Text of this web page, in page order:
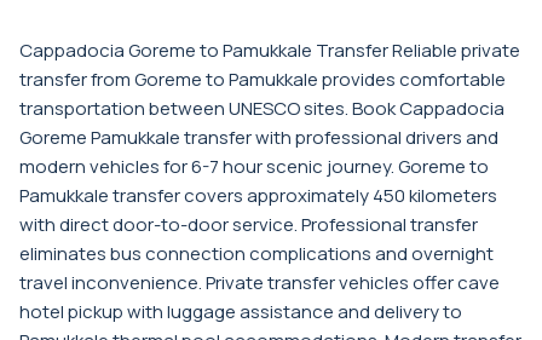
Cappadocia Goreme to Pamukkale Transfer Reliable private
transfer from Goreme to Pamukkale provides comfortable
transportation between UNESCO sites. Book Cappadocia
Goreme Pamukkale transfer with professional drivers and
modern vehicles for 6-7 hour scenic journey. Goreme to
Pamukkale transfer covers approximately 450 kilometers
with direct door-to-door service. Professional transfer
eliminates bus connection complications and overnight
travel inconvenience. Private transfer vehicles offer cave
hotel pickup with luggage assistance and delivery to